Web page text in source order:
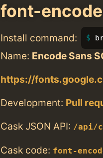
font-
Install command:
Name: Encode Sans
https://
Development: Pull
Cask JSON API: /api/
Cask code: font-